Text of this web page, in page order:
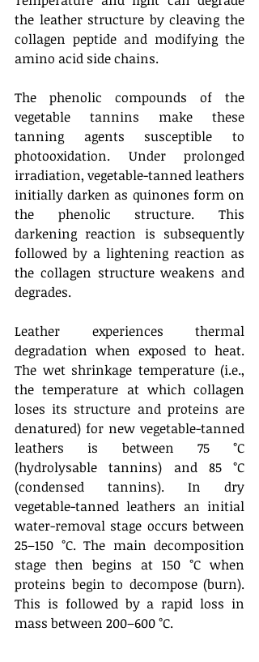
the leather structure by cleaving the
collagen peptide and modifying the
amino acid side chains.
The phenolic compounds of the
vegetable tannins make these
tanning agents susceptible to
photooxidation. Under prolonged
irradiation, vegetable-tanned leathers
initially darken as quinones form on
the phenolic structure. This
darkening reaction is subsequently
followed by a lightening reaction as
the collagen structure weakens and
degrades.
Leather experiences thermal
degradation when exposed to heat.
The wet shrinkage temperature (i.e.,
the temperature at which collagen
loses its structure and proteins are
denatured) for new vegetable-tanned
leathers is between 75 °C
(hydrolysable tannins) and 85 °C
(condensed tannins). In dry
vegetable-tanned leathers an initial
water-removal stage occurs between
25–150 °C. The main decomposition
stage then begins at 150 °C when
proteins begin to decompose (burn).
This is followed by a rapid loss in
mass between 200–600 °C.